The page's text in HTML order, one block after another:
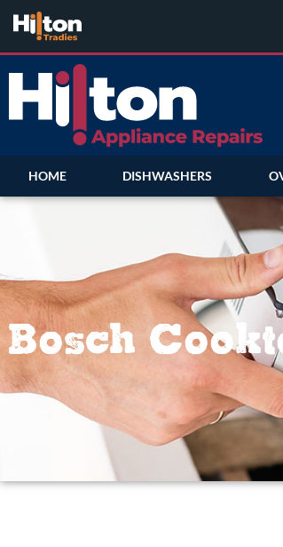
HOME DISHWASHERS
Bosch